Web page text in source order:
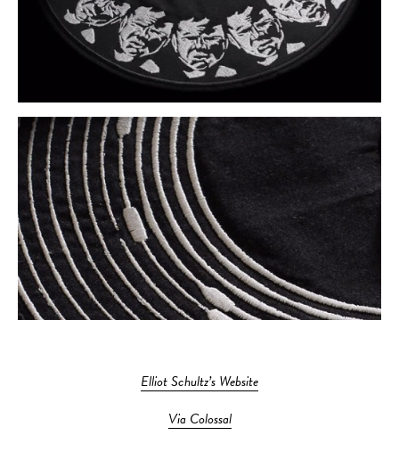
Elliot Schultz’s Website
Via Colossal